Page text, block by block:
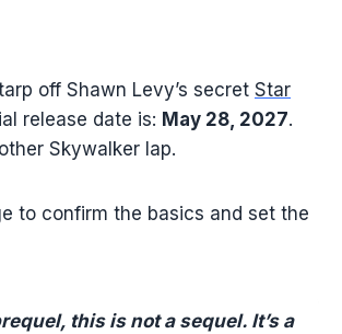
off Shawn Levy’s secret Star
release date is: May 28, 2027.
Skywalker lap.
to confirm the basics and set the
this is not a sequel. It’s a